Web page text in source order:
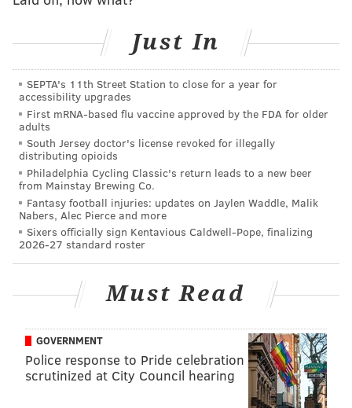
good route runner who can beat press coverage, and
he runs good routes. He also competes hard as a
blocker. But if there's a hole in his game it's his hands.
He has had his share of drops in the pros.
On a sideline catch opportunity, Wicks tried to toe tap
his feet and he may not have gotten both feet in, when
a toe drag would've left no doubt on the completion.
Fundamentals like that are an extension of "good
hands." I was watching a video of
DeVonta Smith
reliving his first NFL TD, and he was self-critical that
Just In
SEPTA's 11th Street Station to close for a year for
accessibility upgrades
First mRNA-based flu vaccine approved by the FDA for older
adults
South Jersey doctor's license revoked for illegally
distributing opioids
Philadelphia Cycling Classic's return leads to a new beer
from Mainstay Brewing Co.
Fantasy football injuries: updates on Jaylen Waddle, Malik
Nabers, Alec Pierce and more
Sixers officially sign Kentavious Caldwell-Pope, finalizing
2026-27 standard roster
Must Read
GOVERNMENT
Police response to Pride celebration
scrutinized at City Council hearing